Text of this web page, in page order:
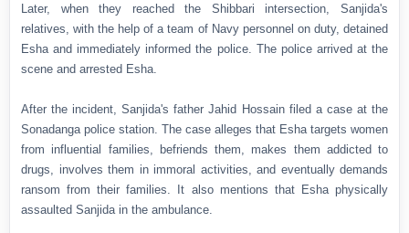
Later, when they reached the Shibbari intersection, Sanjida's
relatives, with the help of a team of Navy personnel on duty, detained
Esha and immediately informed the police. The police arrived at the
scene and arrested Esha.
After the incident, Sanjida's father Jahid Hossain filed a case at the
Sonadanga police station. The case alleges that Esha targets women
from influential families, befriends them, makes them addicted to
drugs, involves them in immoral activities, and eventually demands
ransom from their families. It also mentions that Esha physically
assaulted Sanjida in the ambulance.